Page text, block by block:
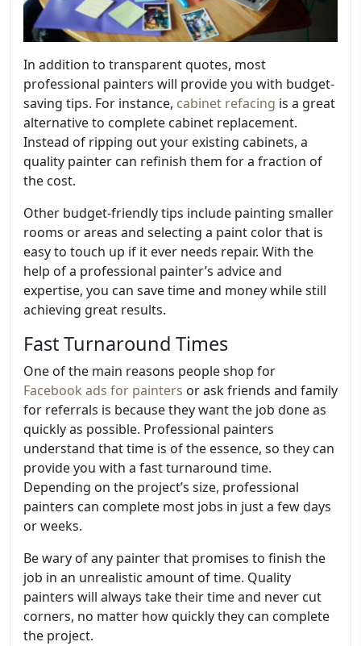
In addition to transparent quotes, most
professional painters will provide you with budget-
saving tips. For instance, cabinet refacing is a great
alternative to complete cabinet replacement.
Instead of ripping out your existing cabinets, a
quality painter can refinish them for a fraction of
the cost.
Other budget-friendly tips include painting smaller
rooms or areas and selecting a paint color that is
easy to touch up if it ever needs repair. With the
help of a professional painter’s advice and
expertise, you can save time and money while still
achieving great results.
Fast Turnaround Times
One of the main reasons people shop for
Facebook ads for painters or ask friends and family
for referrals is because they want the job done as
quickly as possible. Professional painters
understand that time is of the essence, so they can
provide you with a fast turnaround time.
Depending on the project’s size, professional
painters can complete most jobs in just a few days
or weeks.
Be wary of any painter that promises to finish the
job in an unrealistic amount of time. Quality
painters will always take their time and never cut
corners, no matter how quickly they can complete
the project.